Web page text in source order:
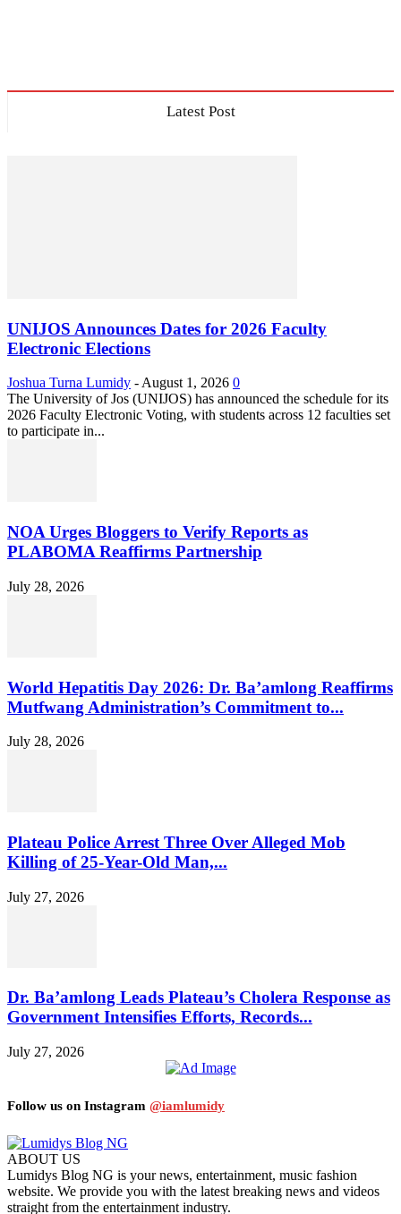
Latest Post
UNIJOS Announces Dates for 2026 Faculty
Electronic Elections
Joshua Turna Lumidy -August 1, 2026 0
The University of Jos (UNIJOS) has announced the schedule for its
2026 Faculty Electronic Voting, with students across 12 faculties set
to participate in...
NOA Urges Bloggers to Verify Reports as
PLABOMA Reaffirms Partnership
July 28, 2026
World Hepatitis Day 2026: Dr. Ba’amlong Reaffirms
Mutfwang Administration’s Commitment to...
July 28, 2026
Plateau Police Arrest Three Over Alleged Mob
Killing of 25-Year-Old Man,...
July 27, 2026
Dr. Ba’amlong Leads Plateau’s Cholera Response as
Government Intensifies Efforts, Records...
July 27, 2026
Follow us on Instagram @iamlumidy
ABOUT US
Lumidys Blog NG is your news, entertainment, music fashion
website. We provide you with the latest breaking news and videos
straight from the entertainment industry.